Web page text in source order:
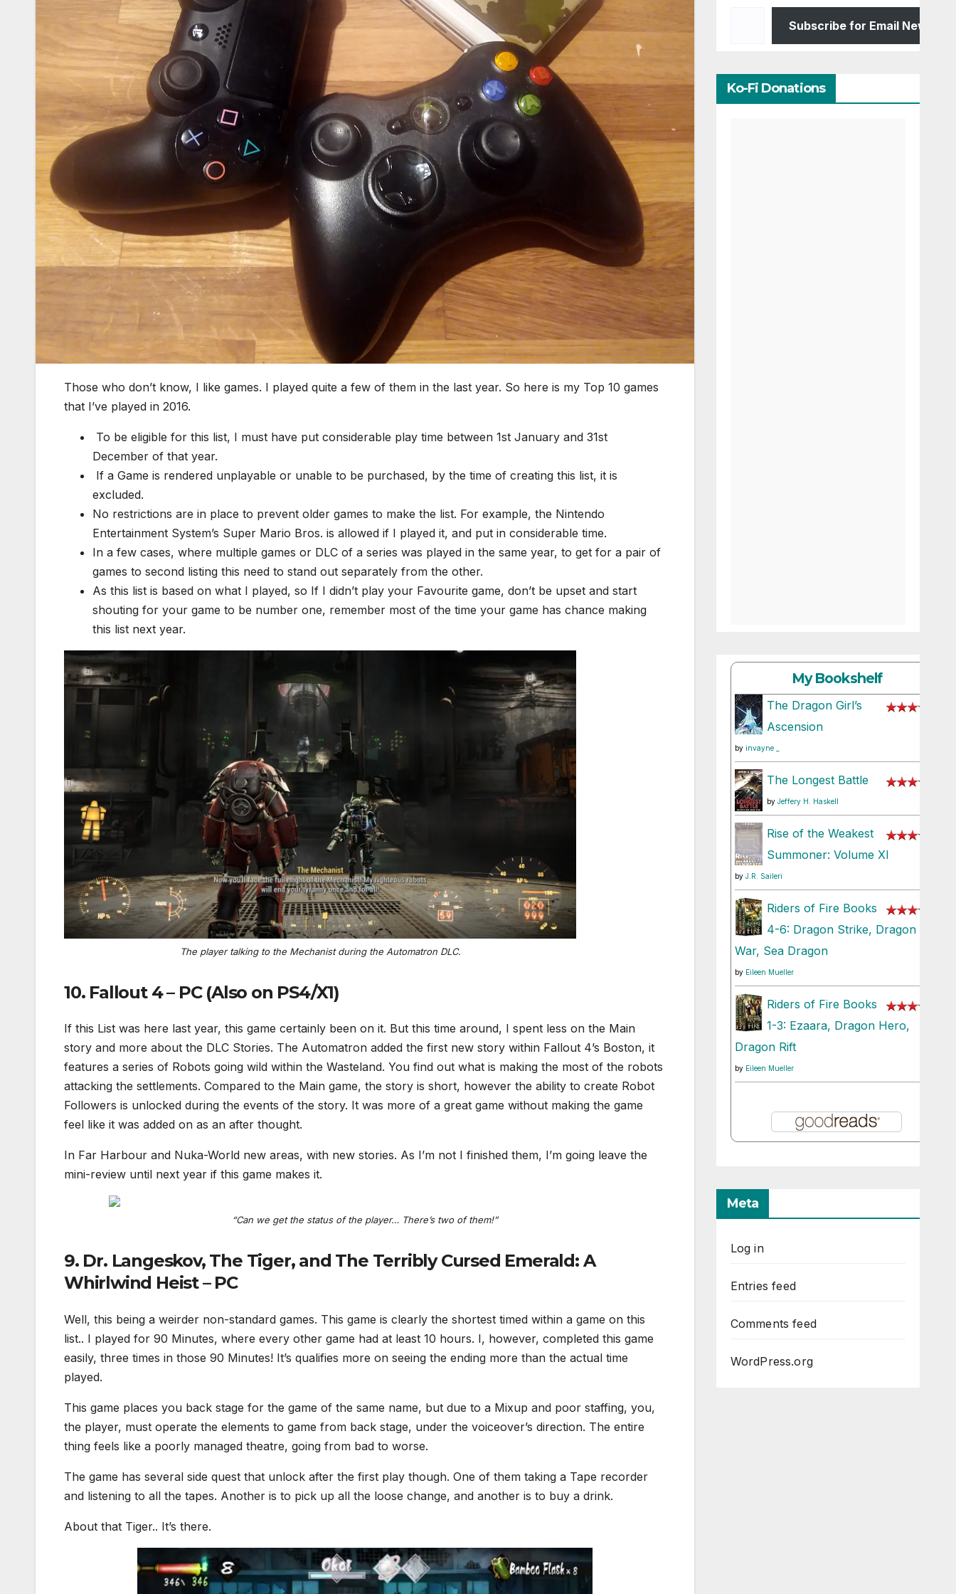
Those who don’t know, I like games. I played quite a few of them in the last year. So here is my Top 10 games
that I’ve played in 2016.
To be eligible for this list, I must have put considerable play time between 1st January and 31st
December of that year.
If a Game is rendered unplayable or unable to be purchased, by the time of creating this list, it is
excluded.
No restrictions are in place to prevent older games to make the list. For example, the Nintendo
Entertainment System’s Super Mario Bros. is allowed if I played it, and put in considerable time.
In a few cases, where multiple games or DLC of a series was played in the same year, to get for a pair of
games to second listing this need to stand out separately from the other.
As this list is based on what I played, so If I didn’t play your Favourite game, don’t be upset and start
shouting for your game to be number one, remember most of the time your game has chance making
this list next year.
The player talking to the Mechanist during the Automatron DLC.
10. Fallout 4 – PC (Also on PS4/X1)
If this List was here last year, this game certainly been on it. But this time around, I spent less on the Main
story and more about the DLC Stories. The Automatron added the first new story within Fallout 4’s Boston, it
features a series of Robots going wild within the Wasteland. You find out what is making the most of the robots
attacking the settlements. Compared to the Main game, the story is short, however the ability to create Robot
Followers is unlocked during the events of the story. It was more of a great game without making the game
feel like it was added on as an after thought.
In Far Harbour and Nuka-World new areas, with new stories. As I’m not I finished them, I’m going leave the
mini-review until next year if this game makes it.
“Can we get the status of the player… There’s two of them!”
9. Dr. Langeskov, The Tiger, and The Terribly Cursed Emerald: A
Whirlwind Heist – PC
Well, this being a weirder non-standard games. This game is clearly the shortest timed within a game on this
list.. I played for 90 Minutes, where every other game had at least 10 hours. I, however, completed this game
easily, three times in those 90 Minutes! It’s qualifies more on seeing the ending more than the actual time
played.
This game places you back stage for the game of the same name, but due to a Mixup and poor staffing, you,
the player, must operate the elements to game from back stage, under the voiceover’s direction. The entire
thing feels like a poorly managed theatre, going from bad to worse.
The game has several side quest that unlock after the first play though. One of them taking a Tape recorder
and listening to all the tapes. Another is to pick up all the loose change, and another is to buy a drink.
About that Tiger.. It’s there.
Subscribe for Email
Ko-Fi Donations
My Bookshelf
The Dragon Girl’s
Ascension
by invayne _
The Longest Battle
by Jeffery H. Haskell
Rise of the Weakest
Summoner: Volume XI
by J.R. Saileri
Riders of Fire Books
4-6: Dragon Strike, Dragon
War, Sea Dragon
by Eileen Mueller
Riders of Fire Books
1-3: Ezaara, Dragon Hero,
Dragon Rift
by Eileen Mueller
Meta
Log in
Entries feed
Comments feed
WordPress.org